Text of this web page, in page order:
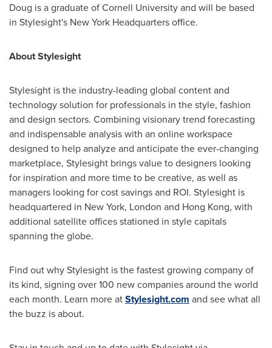
Doug is a graduate ofCornell Universityand will be based
in Stylesight's New York Headquarters office.
About Stylesight
Stylesight is the industry-leading global content and
technology solution for professionals in the style, fashion
and design sectors. Combining visionary trend forecasting
and indispensable analysis with an online workspace
designed to help analyze and anticipate the ever-changing
marketplace, Stylesight brings value to designers looking
for inspiration and more time to be creative, as well as
managers looking for cost savings and ROI. Stylesight is
headquartered in New York, London and Hong Kong, with
additional satellite offices stationed in style capitals
spanning the globe.
Find out why Stylesight is the fastest growing company of
its kind, signing over 100 new companies around the world
each month. Learn more atStylesight.com and see what all
the buzz is about.